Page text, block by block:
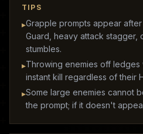
TIPS
▸Grapple prompts appear
Guard, heavy attack stagger,
stumbles.
▸Throwing enemies off ledges
instant kill regardless of their
▸Some large enemies cannot
the prompt; if it doesn't